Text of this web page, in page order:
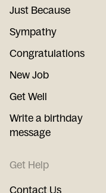
Just Because
Sympathy
Congratulations
New Job
Get Well
Write a birthday
message
Get Help
Contact Us